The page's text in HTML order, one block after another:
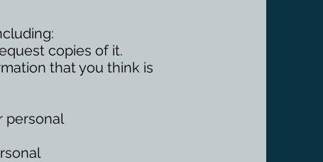
copies of it.
that you think is
personal